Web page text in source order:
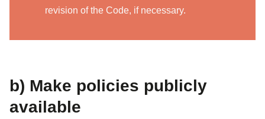
revision of the Code, if necessary.
b) Make policies publicly
available